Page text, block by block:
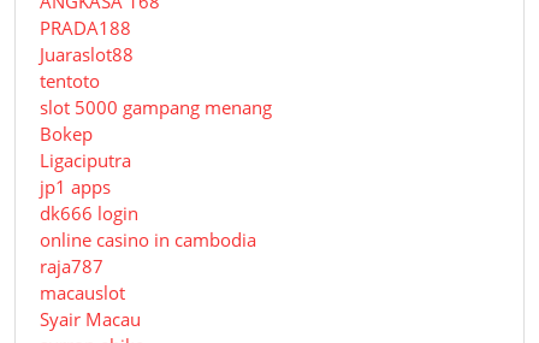
PRADA188
Juaraslot88
tentoto
slot 5000 gampang menang
Bokep
Ligaciputra
jp1 apps
dk666 login
online casino in cambodia
raja787
macauslot
Syair Macau